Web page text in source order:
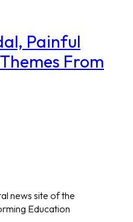
Painful
From
news site of the
Education